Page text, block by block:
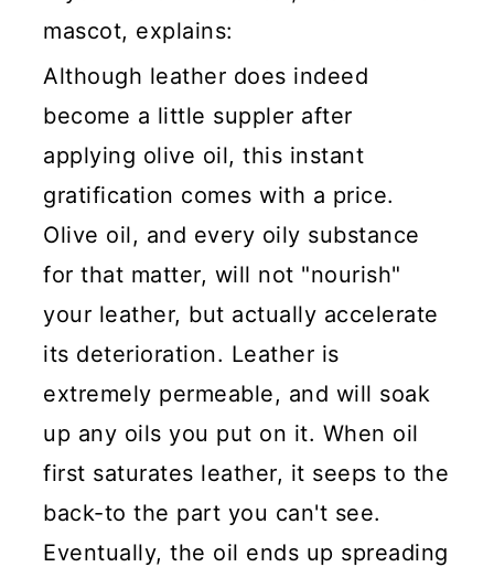
mascot, explains:
Although leather does indeed
become a little suppler after
applying olive oil, this instant
gratification comes with a price.
Olive oil, and every oily substance
for that matter, will not "nourish"
your leather, but actually accelerate
its deterioration. Leather is
extremely permeable, and will soak
up any oils you put on it. When oil
first saturates leather, it seeps to the
back-to the part you can't see.
Eventually, the oil ends up spreading